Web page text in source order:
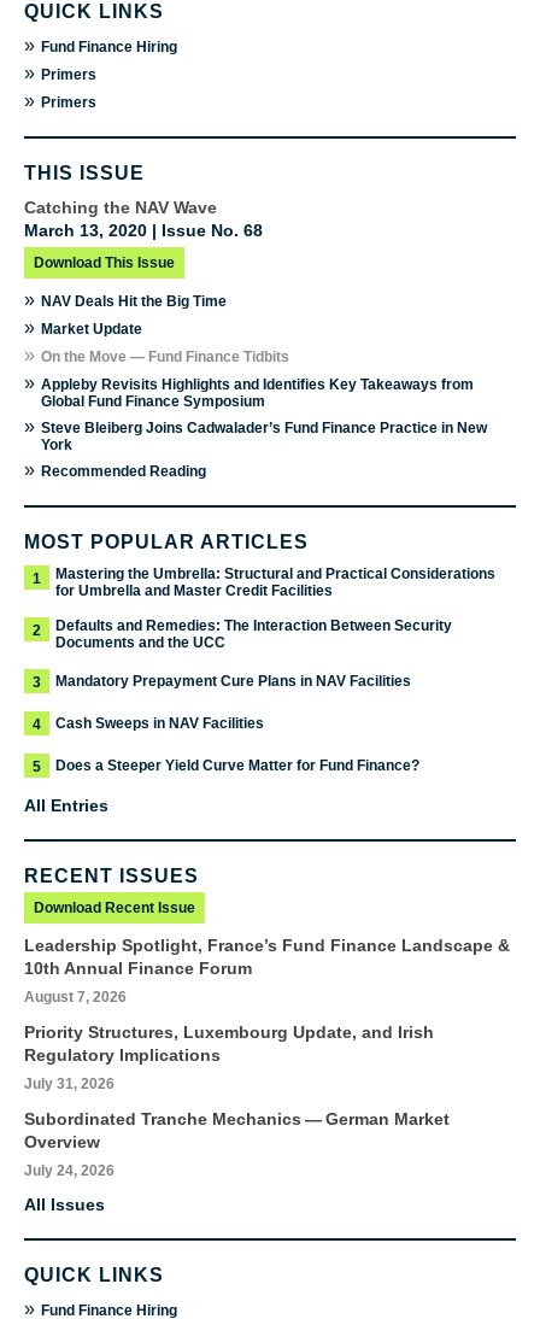
QUICK LINKS
» Fund Finance Hiring
» Primers
» Primers
THIS ISSUE
Catching the NAV Wave
March 13, 2020 | Issue No. 68
Download This Issue
» NAV Deals Hit the Big Time
» Market Update
» On the Move — Fund Finance Tidbits
» Appleby Revisits Highlights and Identifies Key Takeaways from
Global Fund Finance Symposium
» Steve Bleiberg Joins Cadwalader’s Fund Finance Practice in New
York
» Recommended Reading
MOST POPULAR ARTICLES
1
Mastering the Umbrella: Structural and Practical Considerations
for Umbrella and Master Credit Facilities
2
Defaults and Remedies: The Interaction Between Security
Documents and the UCC
3 Mandatory Prepayment Cure Plans in NAV Facilities
4 Cash Sweeps in NAV Facilities
5 Does a Steeper Yield Curve Matter for Fund Finance?
All Entries
RECENT ISSUES
Download Recent Issue
Leadership Spotlight, France’s Fund Finance Landscape &
10th Annual Finance Forum
August 7, 2026
Priority Structures, Luxembourg Update, and Irish
Regulatory Implications
July 31, 2026
Subordinated Tranche Mechanics — German Market
Overview
July 24, 2026
All Issues
QUICK LINKS
» Fund Finance Hiring